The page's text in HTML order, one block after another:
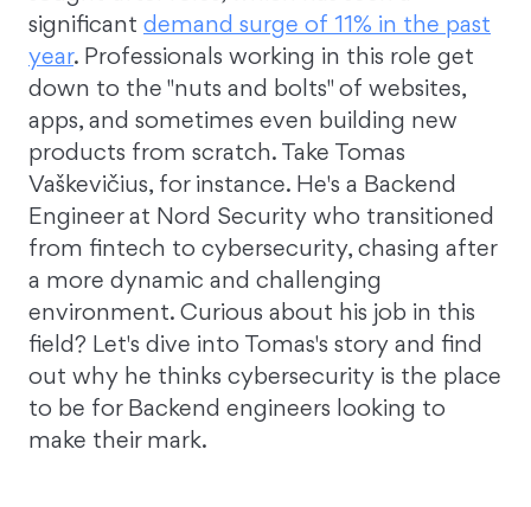
significant demand surge of 11% in the past
year. Professionals working in this role get
down to the "nuts and bolts" of websites,
apps, and sometimes even building new
products from scratch. Take Tomas
Vaškevičius, for instance. He's a Backend
Engineer at Nord Security who transitioned
from fintech to cybersecurity, chasing after
a more dynamic and challenging
environment. Curious about his job in this
field? Let's dive into Tomas's story and find
out why he thinks cybersecurity is the place
to be for Backend engineers looking to
make their mark.